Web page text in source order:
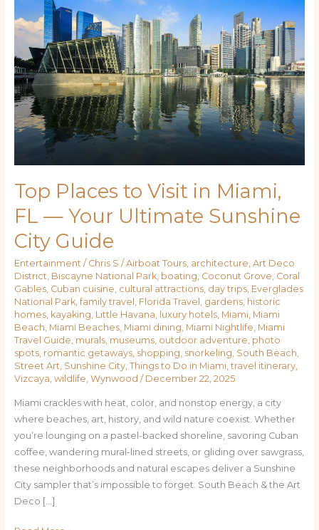
Top Places to Visit in Miami,
FL — Your Ultimate Sunshine
City Guide
Entertainment/ Chris S / Airboat Tours, architecture, Art Deco
District, Biscayne National Park, boating, Coconut Grove, Coral
Gables, Cuban cuisine, cultural attractions, day trips, Everglades
National Park, family travel , Florida Travel , gardens, historic
homes, kayaking, Little Havana, luxury hotels, Miami, Miami
Beach, Miami Beaches, Miami dining, Miami Nightlife, Miami
Travel Guide, murals, museums, outdoor adventure, photo
spots, romantic getaways, shopping, snorkeling, South Beach,
Street Art, Sunshine City, Things to Do in Miami, travel itinerary,
Vizcaya, wildlife, Wynwood / December 22, 2025
Miami crackles with heat, color, and nonstop energy, a city
where beaches, art, history, and wild nature coexist. Whether
you’re lounging on a pastel-backed shoreline, savoring Cuban
coffee, wandering mural-lined streets, or gliding over sawgrass,
these neighborhoods and natural escapes deliver a Sunshine
City sampler that’s impossible to forget. South Beach & the Art
Deco […]
Visit
Miami,
FL
—
Your
Ultimate
Sunshine